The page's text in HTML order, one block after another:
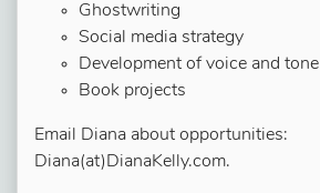
Ghostwriting
Social media strategy
Development of voice and tone
Book projects
Email Diana about opportunities:
Diana(at)DianaKelly.com.